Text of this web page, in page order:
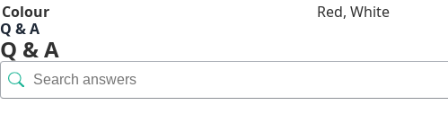
Colour Red, White
Q & A
Q & A